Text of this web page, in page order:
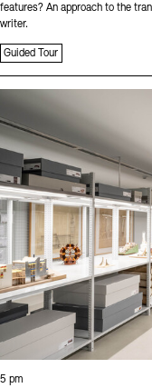
features? An approach to the
writer.
Guided Tour
Time:
5 pm